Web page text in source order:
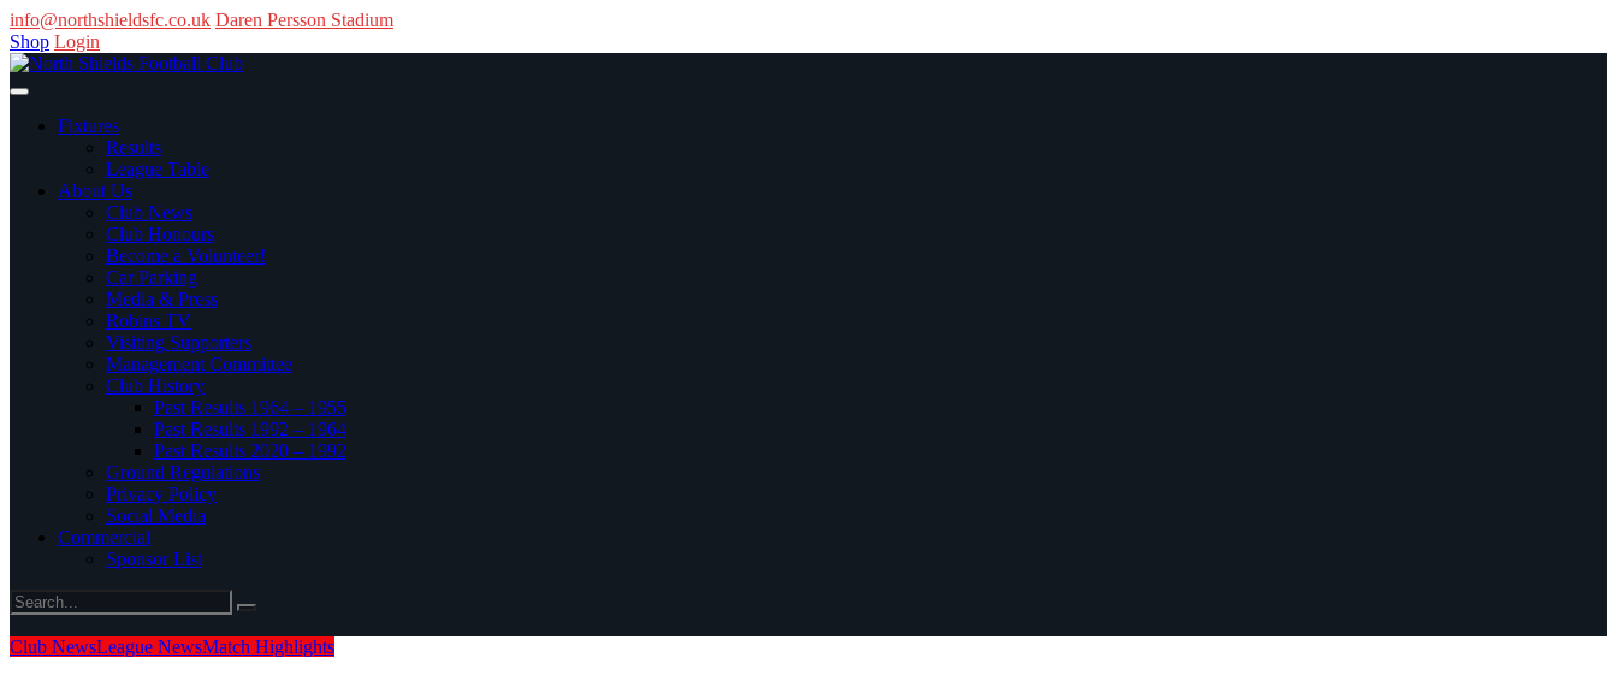
info@northshieldsfc.co.uk Daren Persson Stadium
Shop Login
Fixtures
Results
League Table
About Us
Club News
Club Honours
Become a Volunteer!
Car Parking
Media & Press
Robins TV
Visiting Supporters
Management Committee
Club History
Past Results 1964 – 1955
Past Results 1992 – 1964
Past Results 2020 – 1992
Ground Regulations
Privacy Policy
Social Media
Commercial
Sponsor List
Club NewsLeague NewsMatch Highlights